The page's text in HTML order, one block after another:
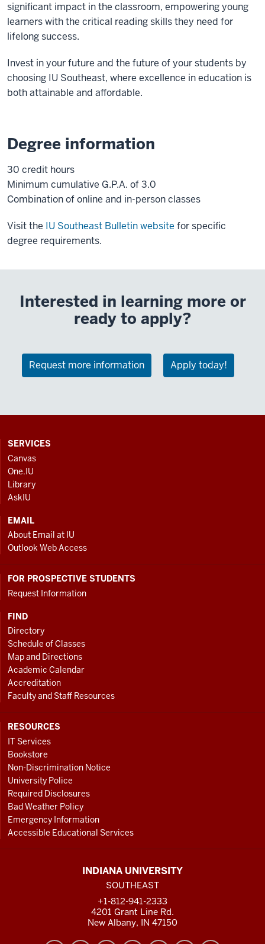
significant impact in the classroom, empowering young
learners with the critical reading skills they need for
lifelong success.
Invest in your future and the future of your students by
choosing IU Southeast, where excellence in education is
both attainable and affordable.
Degree information
30 credit hours
Minimum cumulative G.P.A. of 3.0
Combination of online and in-person classes
Visit the IU Southeast Bulletin website for specific
degree requirements.
Interested in learning more or
ready to apply?
Request more information Apply today!
CONTACT,
ADDRESS
AND
ADDITIONAL
LINKS
SERVICES
Canvas
One.IU
Library
AskIU
EMAIL
About Email at IU
Outlook Web Access
FOR PROSPECTIVE STUDENTS
Request Information
FIND
Directory
Schedule of Classes
Map and Directions
Academic Calendar
Accreditation
Faculty and Staff Resources
RESOURCES
IT Services
Bookstore
Non-Discrimination Notice
University Police
Required Disclosures
Bad Weather Policy
Emergency Information
Accessible Educational Services
INDIANA UNIVERSITY
SOUTHEAST
+1-812-941-2333
4201 Grant Line Rd.
New Albany, IN 47150